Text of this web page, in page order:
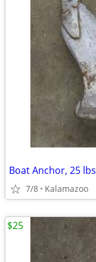
Boat Anchor, 25 lbs
7/8 Kalamazoo
$25